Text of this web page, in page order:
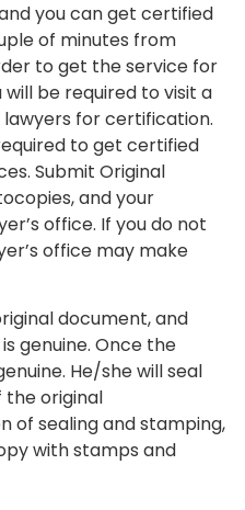
you can get certified
of minutes from
to get the service for
be required to visit a
for certification.
to get certified
Submit Original
and your
office. If you do not
office may make
document, and
genuine. Once the
He/she will seal
the original
of sealing and stamping,
with stamps and